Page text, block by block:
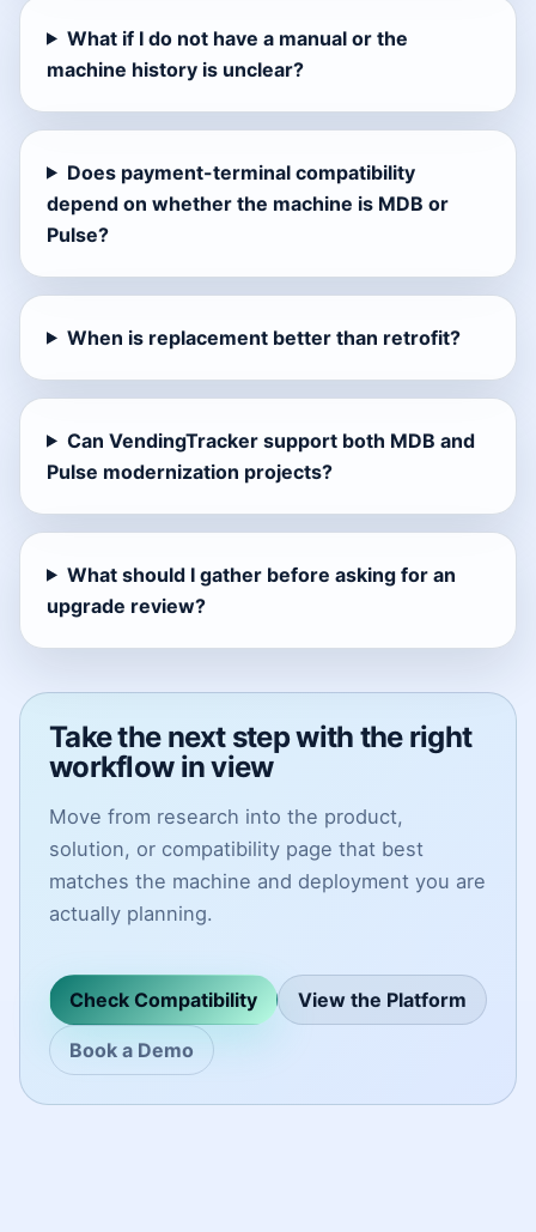
What if I do not have a manual or the
machine history is unclear?
Does payment-terminal compatibility
depend on whether the machine is MDB or
Pulse?
When is replacement better than retrofit?
Can VendingTracker support both MDB and
Pulse modernization projects?
What should I gather before asking for an
upgrade review?
Take the next step with the right
workflow in view
Move from research into the product,
solution, or compatibility page that best
matches the machine and deployment you are
actually planning.
Check Compatibility View the Platform
Book a Demo